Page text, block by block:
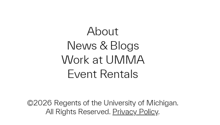
About
News & Blogs
Work at UMMA
Event Rentals
©2026 Regents of the University of Michigan.
All Rights Reserved. Privacy Policy.